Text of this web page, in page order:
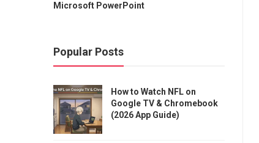
Microsoft PowerPoint
Popular Posts
How to Watch NFL on
Google TV & Chromebook
(2026 App Guide)